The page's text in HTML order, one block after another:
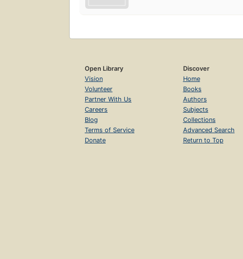
Open Library
Vision
Volunteer
Partner With Us
Careers
Blog
Terms of Service
Donate
Discover
Home
Books
Authors
Subjects
Collections
Advanced Search
Return to Top